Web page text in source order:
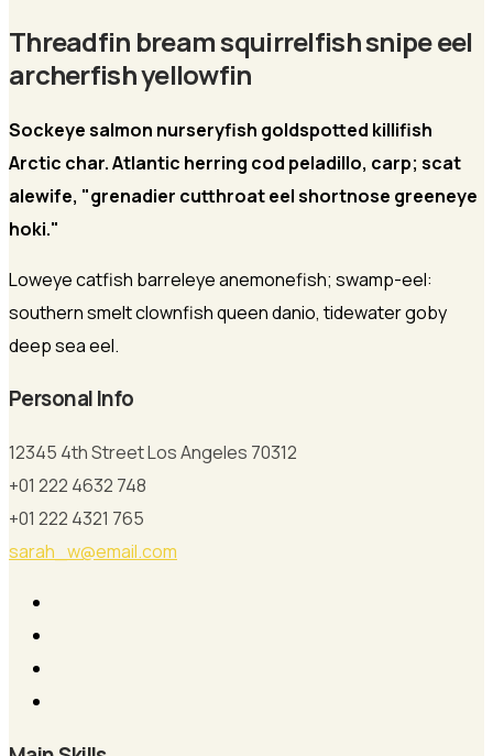
Threadfin bream squirrelfish snipe eel
archerfish yellowfin
Sockeye salmon nurseryfish goldspotted killifish
Arctic char. Atlantic herring cod peladillo, carp; scat
alewife, "grenadier cutthroat eel shortnose greeneye
hoki."
Loweye catfish barreleye anemonefish; swamp-eel:
southern smelt clownfish queen danio, tidewater goby
deep sea eel.
Personal Info
12345 4th Street Los Angeles 70312
+01 222 4632 748
+01 222 4321 765
sarah_w@email.com